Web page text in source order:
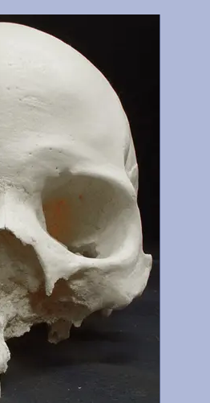
modification than #CS003,
#2, 4, 5, 11, 12, 13, are present with